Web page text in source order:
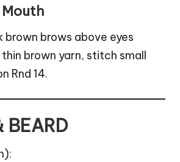
brown brows above eyes
brown yarn, stitch small
Rnd 14.
BEARD